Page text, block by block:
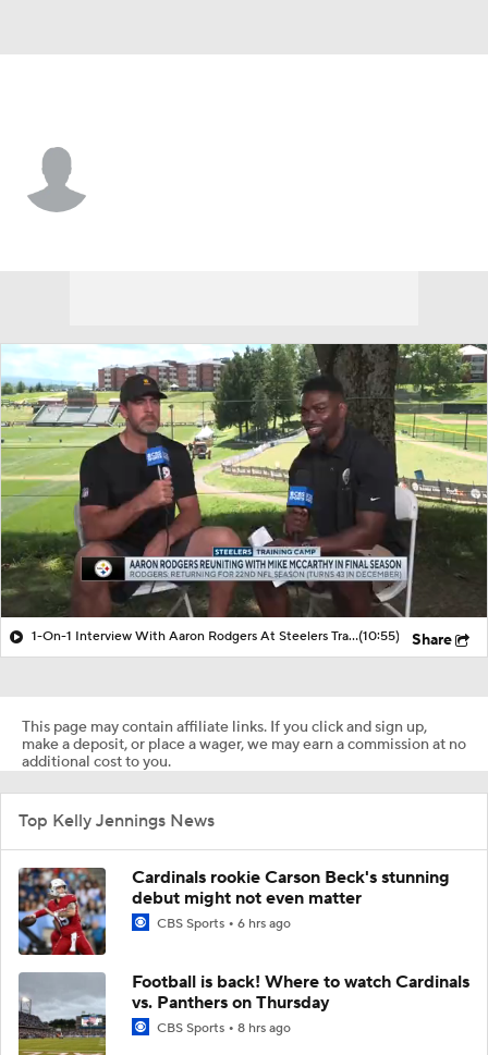
1-On-1 Interview With Aaron Rodgers At Steelers Training Camp(10:55) Share
This page may contain affiliate links. If you click and sign up,
make a deposit, or place a wager, we may earn a commission at no
additional cost to you.
Top Kelly Jennings News
Cardinals rookie Carson Beck's stunning
debut might not even matter
CBS Sports 6 hrs ago
Football is back! Where to watch Cardinals
vs. Panthers on Thursday
CBS Sports 8 hrs ago